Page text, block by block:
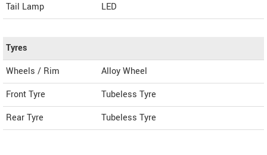
Tail Lamp
LED
Tyres
Wheels / Rim
Alloy Wheel
Front Tyre
Tubeless Tyre
Rear Tyre
Tubeless Tyre